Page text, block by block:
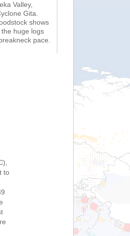
Valley,
Gita.
shows
huge logs
pace.
to